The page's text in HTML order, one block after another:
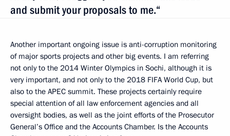
and submit your proposals to me.“
Another important ongoing issue is anti-corruption monitoring
of major sports projects and other big events. I am referring
not only to the 2014 Winter Olympics in Sochi, although it is
very important, and not only to the 2018 FIFA World Cup, but
also to the APEC summit. These projects certainly require
special attention of all law enforcement agencies and all
oversight bodies, as well as the joint efforts of the Prosecutor
General’s Office and the Accounts Chamber. Is the Accounts